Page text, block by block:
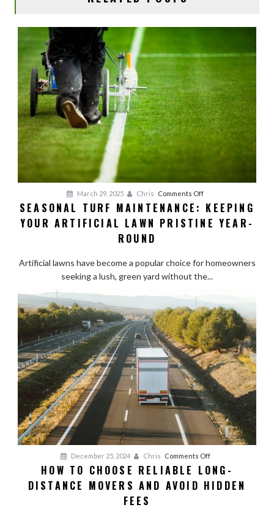
March 29, 2025 Chris Comments Offon
Seasonal
Turf
Your
Artificial
Year-
Round
SEASONAL TURF MAINTENANCE: KEEPING
YOUR ARTIFICIAL LAWN PRISTINE YEAR-
ROUND
Artificial lawns have become a popular choice for homeowners
seeking a lush, green yard without the...
December 25, 2024 Chris Comments Offon
How
to
HOW TO CHOOSE RELIABLE LONG-
DISTANCE MOVERS AND AVOID HIDDEN
FEES